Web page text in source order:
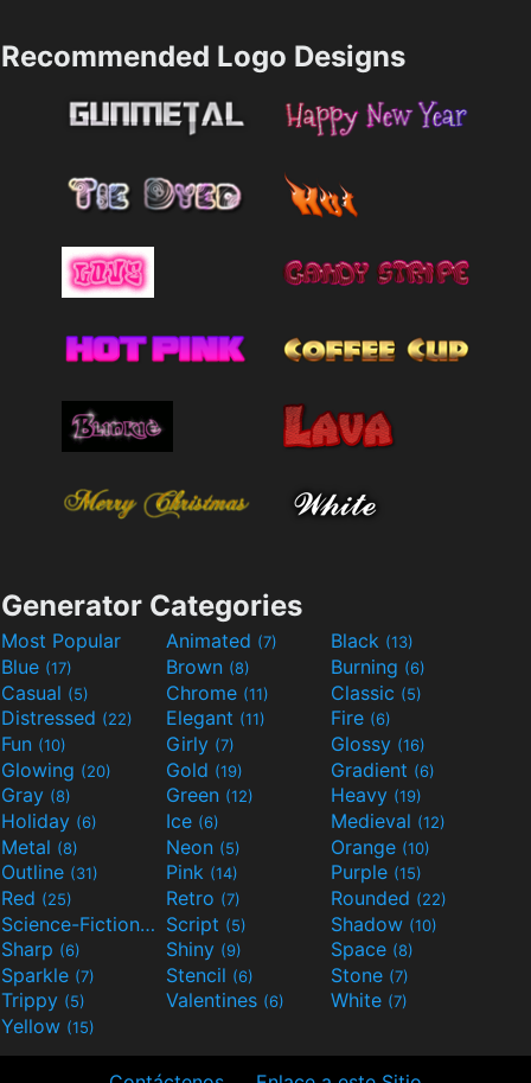
Recommended Logo Designs
Generator Categories
Most Popular Animated (7) Black (13)
Blue (17) Brown (8) Burning (6)
Casual (5) Chrome (11) Classic (5)
Distressed (22) Elegant (11) Fire (6)
Fun (10) Girly (7) Glossy (16)
Glowing (20) Gold (19) Gradient (6)
Gray (8) Green (12) Heavy (19)
Holiday (6) Ice (6) Medieval (12)
Metal (8) Neon (5) Orange (10)
Outline (31) Pink (14) Purple (15)
Red (25) Retro (7) Rounded (22)
Science-Fiction(9) Script (5) Shadow (10)
Sharp (6) Shiny (9) Space (8)
Sparkle (7) Stencil (6) Stone (7)
Trippy (5) Valentines (6) White (7)
Yellow (15)